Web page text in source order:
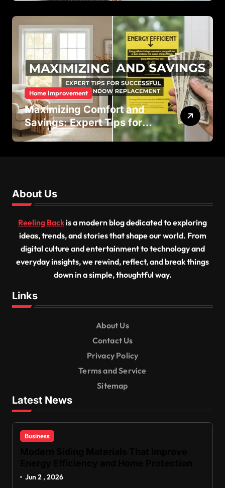
Home Improvement
Maximizing Comfort and
Savings: Expert Tips for
Successful Vinyl Window
About Us
Reeling Backis a modern blog dedicated to exploring
ideas, trends, and stories that shape our world. From
digital culture and entertainment to technology and
everyday insights, we rewind, reflect, and break things
down in a simple, thoughtful way.
Links
About Us
Contact Us
Privacy Policy
Terms and Service
Sitemap
Latest News
Business
Jun 2 , 2026